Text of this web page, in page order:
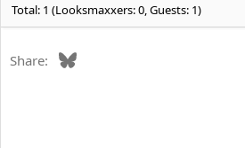
Total: 1 (Looksmaxxers: 0, Guests: 1)
Share: Bluesky